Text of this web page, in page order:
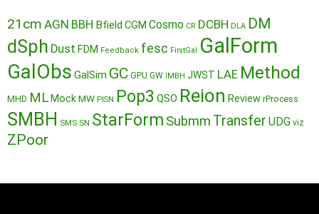
21cm AGN BBH Bfield CGM Cosmo CR DCBH DLA DM
dSph Dust FDM Feedback fesc FirstGal GalForm
GalObs GalSim GC GPU GW IMBH JWST LAE Method
MHD ML MockMW PISN Pop3 QSO Reion Review rProcess
SMBH SMS SN StarForm Submm Transfer UDG viz
ZPoor